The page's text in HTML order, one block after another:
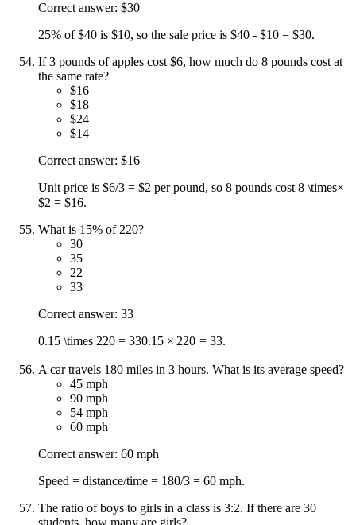
Correct answer: $30
25% of $40 is $10, so the sale price is $40 - $10 = $30.
If 3 pounds of apples cost $6, how much do 8 pounds cost at
the same rate?
$16
$18
$24
$14
Correct answer: $16
Unit price is $6/3 = $2 per pound, so 8 pounds cost 8 \times×
$2 = $16.
What is 15% of 220?
30
35
22
33
Correct answer: 33
0.15 \times 220 = 330.15 × 220 = 33.
A car travels 180 miles in 3 hours. What is its average speed?
45 mph
90 mph
54 mph
60 mph
Correct answer: 60 mph
Speed = distance/time = 180/3 = 60 mph.
The ratio of boys to girls in a class is 3:2. If there are 30
students, how many are girls?